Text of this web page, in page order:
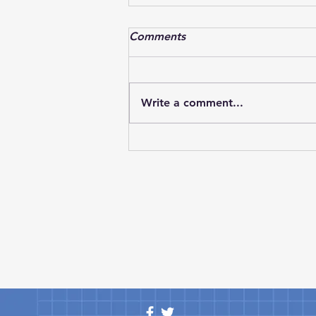
Textron Aviation successfully
development of its next-
generation light jet lineup as
Comments
Write a comment...